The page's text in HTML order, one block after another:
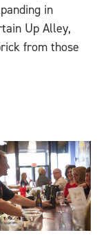
in
Up Alley,
from those